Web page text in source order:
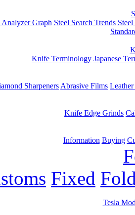
Analyzer Graph Steel Search Trends
Knife Terminology Japanese
Sharpeners Abrasive Films
Knife Edge Grinds
Information Buying
Fixed
Tesla